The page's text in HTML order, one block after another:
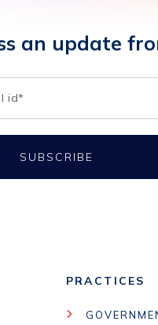
an update
PRACTICES